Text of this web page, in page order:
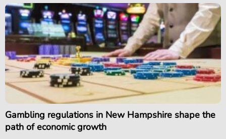
Gambling regulations in New Hampshire shape the
path of economic growth